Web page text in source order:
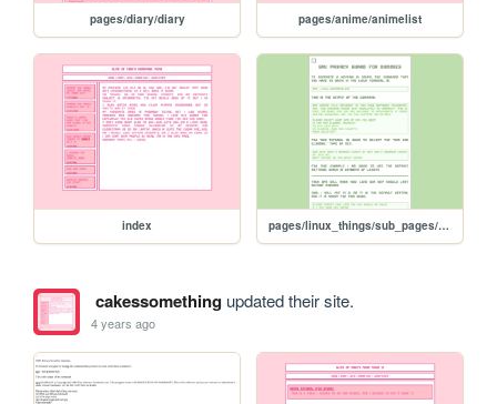
pages/diary/diary pages/anime/animelist
index pages/linux_things/sub_pages/GnuPG/pgp_tut
cakessomethingupdated their site.
4 years ago